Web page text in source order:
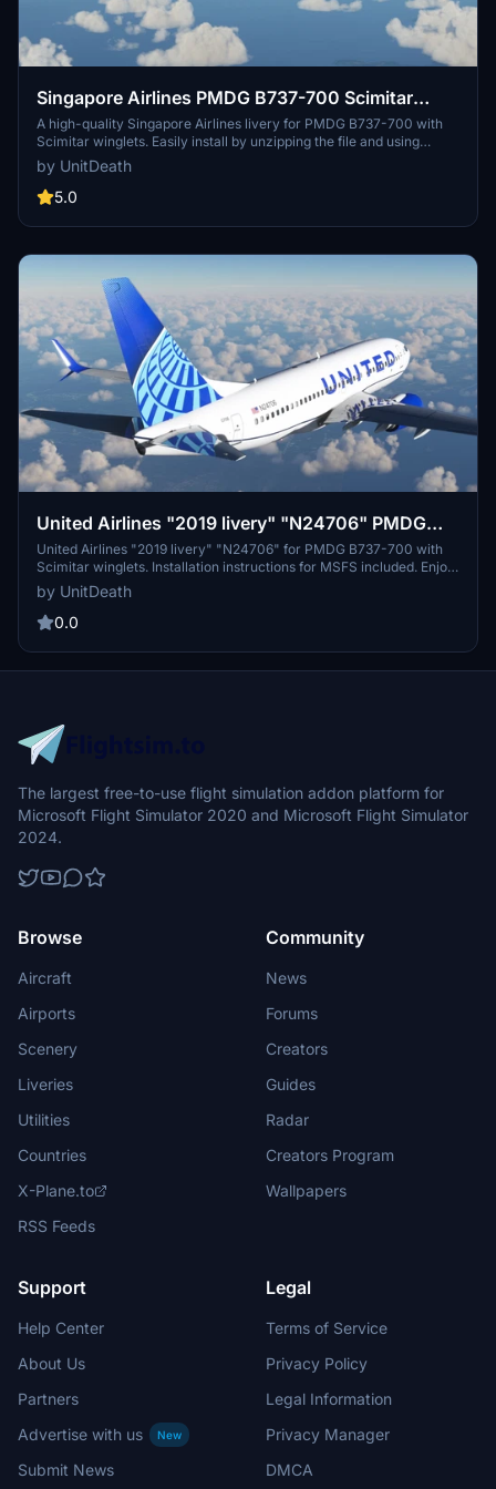
Singapore Airlines PMDG B737-700 Scimitar
winglets
A high-quality Singapore Airlines livery for PMDG B737-700 with
Scimitar winglets. Easily install by unzipping the file and using
PMDG operation center. Enjoy your flight in MSFS with this detailed
texture. Remember to respect the authors work and do not use
without permission.
by UnitDeath
5.0
United Airlines "2019 livery" "N24706" PMDG
B737-700 Scimitar winglets
United Airlines "2019 livery" "N24706" for PMDG B737-700 with
Scimitar winglets. Installation instructions for MSFS included. Enjoy
your flight!
by UnitDeath
0.0
The largest free-to-use flight simulation addon platform for
Microsoft Flight Simulator 2020 and Microsoft Flight Simulator
2024.
Browse
Aircraft
Airports
Scenery
Liveries
Utilities
Countries
X-Plane.to
RSS Feeds
Community
News
Forums
Creators
Guides
Radar
Creators Program
Wallpapers
Support
Help Center
About Us
Partners
Advertise with us
New
Submit News
Legal
Terms of Service
Privacy Policy
Legal Information
Privacy Manager
DMCA